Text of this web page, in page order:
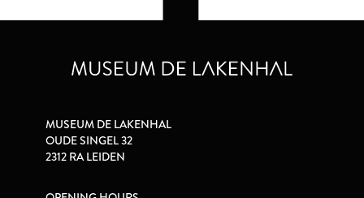
MUSEUM DE LAKENHAL
OUDE SINGEL 32
2312 RA LEIDEN